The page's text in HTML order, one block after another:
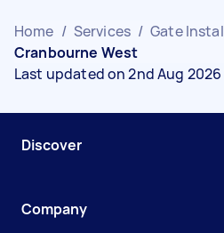
Home / Services / Gate
Cranbourne West
Last updated on 2nd Aug 2026
Discover
Company